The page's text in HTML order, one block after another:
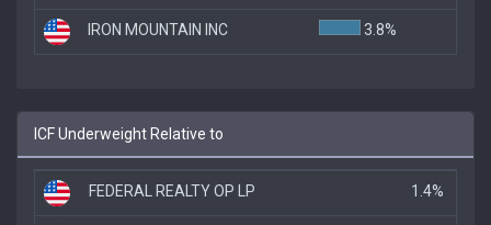
IRON MOUNTAIN INC 3.8%
ICF Underweight Relative to
FEDERAL REALTY OP LP 1.4%